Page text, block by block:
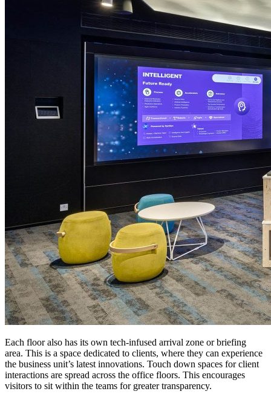
Each floor also has its own tech-infused arrival zone or briefing
area. This is a space dedicated to clients, where they can experience
the business unit’s latest innovations. Touch down spaces for client
interactions are spread across the office floors. This encourages
visitors to sit within the teams for greater transparency.